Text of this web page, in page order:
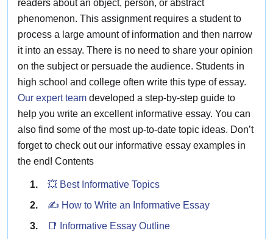
readers about an object, person, or abstract
phenomenon. This assignment requires a student to
process a large amount of information and then narrow
it into an essay. There is no need to share your opinion
on the subject or persuade the audience. Students in
high school and college often write this type of essay.
Our expert team developed a step-by-step guide to
help you write an excellent informative essay. You can
also find some of the most up-to-date topic ideas. Don’t
forget to check out our informative essay examples in
the end! Contents
💥 Best Informative Topics
✍️ How to Write an Informative Essay
📑️ Informative Essay Outline